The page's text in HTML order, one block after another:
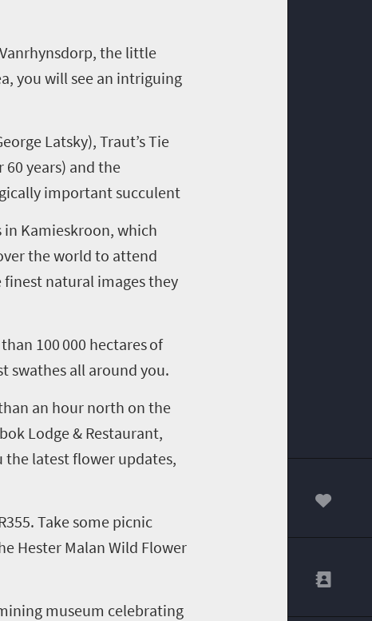
Vanrhynsdorp, the little
you willseean intriguing
Latsky), Traut’sTie
years) and the
important succulent
in Kamieskroon, which
the world to attend
natural images they
100 000 hectaresof
swathes all aroundyou.
an hournorth on the
Lodge & Restaurant,
the latest flower updates,
. Take some picnic
Hester Malan Wild Flower
museum celebrating
00